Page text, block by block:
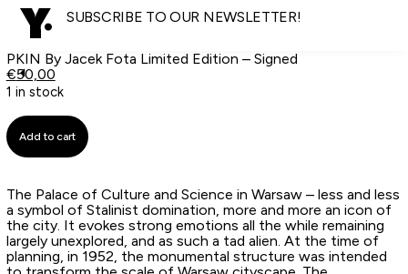
SUBSCRIBE TO OUR NEWSLETTER!
PKIN By Jacek Fota Limited Edition – Signed
€50,00
1 in stock
Add to cart
The Palace of Culture and Science in Warsaw – less and less
a symbol of Stalinist domination, more and more an icon of
the city. It evokes strong emotions all the while remaining
largely unexplored, and as such a tad alien. At the time of
planning, in 1952, the monumental structure was intended